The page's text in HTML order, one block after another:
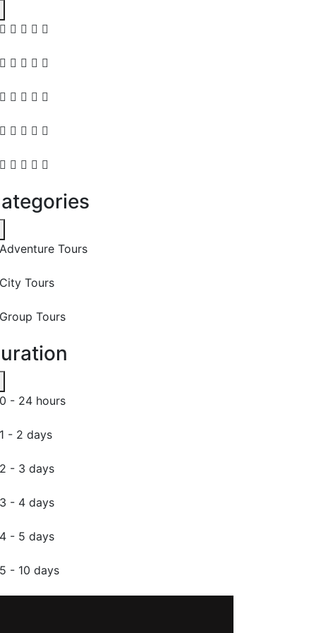
Adventure Tours
City Tours
Group Tours
0 - 24 hours
1 - 2 days
2 - 3 days
3 - 4 days
4 - 5 days
5 - 10 days